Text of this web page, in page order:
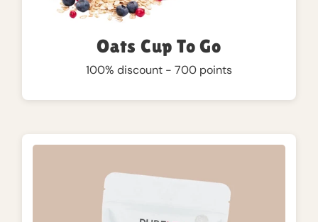
Oats Cup To Go
100% discount - 700 points